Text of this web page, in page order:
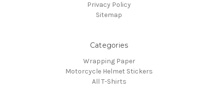
Privacy Policy
Sitemap
Categories
Wrapping Paper
Motorcycle Helmet Stickers
All T-Shirts